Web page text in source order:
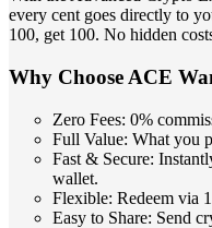
every cent goes directly to
100, get 100. No hidden
Why Choose ACE
Zero Fees: 0%
Full Value: What you
Fast & Secure:
wallet.
Flexible: Redeem via
Easy to Share: Send